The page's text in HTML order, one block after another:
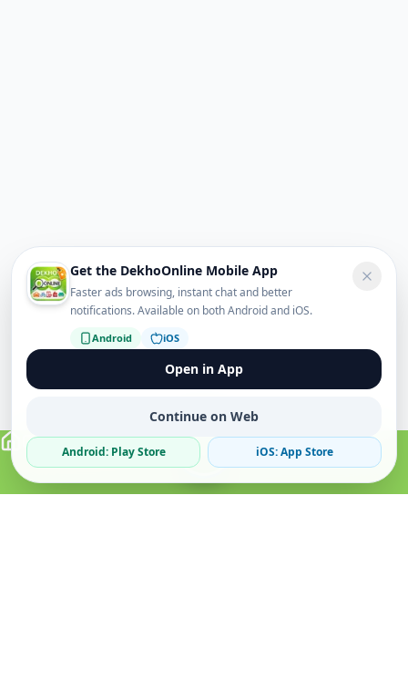
Get the DekhoOnline Mobile App
Faster ads browsing, instant chat and better
notifications. Available on both Android and iOS.
Android iOS
Open in App
Continue on Web
Android: Play Store iOS: App Store